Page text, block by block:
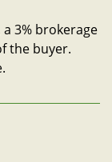
3% brokerage
the buyer.